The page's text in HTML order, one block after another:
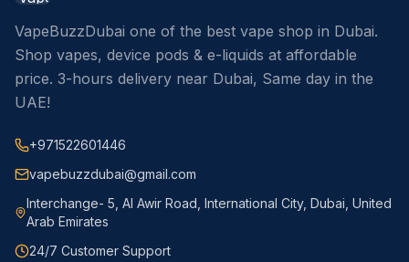
VapeBuzzDubai one of the best vape shop in Dubai.
Shop vapes, device pods & e-liquids at affordable
price. 3-hours delivery near Dubai, Same day in the
UAE!
+971522601446
vapebuzzdubai@gmail.com
Interchange- 5, Al Awir Road, International City, Dubai, United
Arab Emirates
24/7 Customer Support